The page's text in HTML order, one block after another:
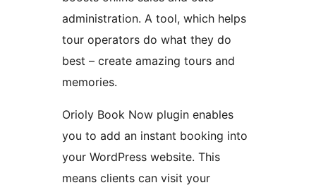
administration. A tool, which helps
tour operators do what they do
best – create amazing tours and
memories.
Orioly Book Now plugin enables
you to add an instant booking into
your WordPress website. This
means clients can visit your